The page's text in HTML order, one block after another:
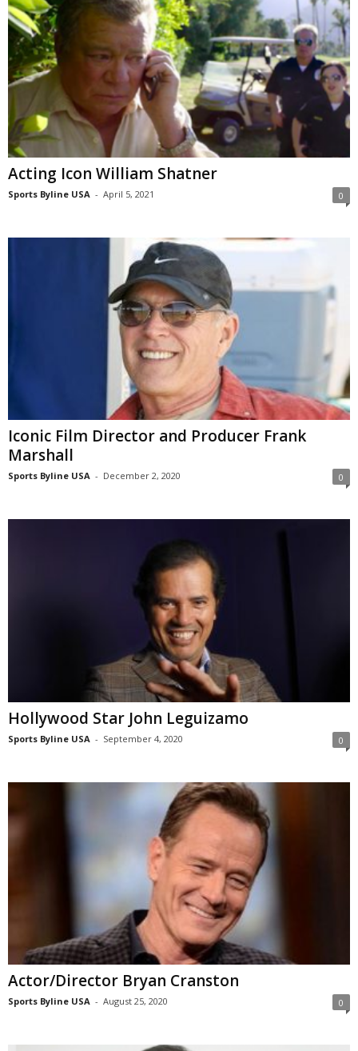
Acting Icon William Shatner
Sports Byline USA - April 5, 2021 0
Iconic Film Director and Producer Frank
Marshall
Sports Byline USA - December 2, 2020 0
Hollywood Star John Leguizamo
Sports Byline USA - September 4, 2020 0
Actor/Director Bryan Cranston
Sports Byline USA - August 25, 2020 0